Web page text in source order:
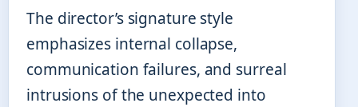
The director’s signature style
emphasizes internal collapse,
communication failures, and surreal
intrusions of the unexpected into